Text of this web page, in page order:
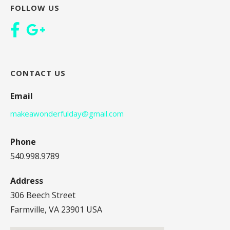
FOLLOW US
CONTACT US
Email
makeawonderfulday@gmail.com
Phone
540.998.9789
Address
306 Beech Street
Farmville, VA 23901 USA